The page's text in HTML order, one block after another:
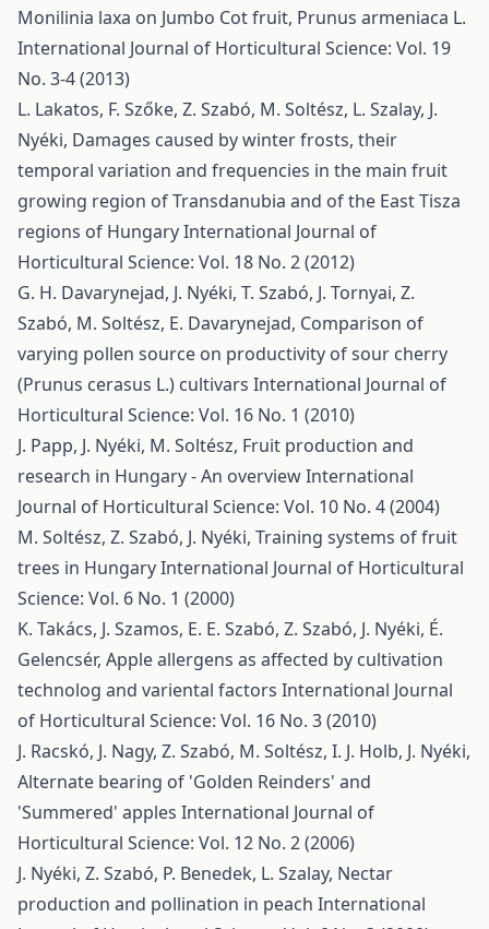
Monilinia laxa on Jumbo Cot fruit, Prunus armeniaca L.
International Journal of Horticultural Science: Vol. 19
No. 3-4 (2013)
L. Lakatos, F. Szőke, Z. Szabó, M. Soltész, L. Szalay, J.
Nyéki, Damages caused by winter frosts, their
temporal variation and frequencies in the main fruit
growing region of Transdanubia and of the East Tisza
regions of HungaryInternational Journal of
Horticultural Science: Vol. 18 No. 2 (2012)
G. H. Davarynejad, J. Nyéki, T. Szabó, J. Tornyai, Z.
Szabó, M. Soltész, E. Davarynejad, Comparison of
varying pollen source on productivity of sour cherry
(Prunus cerasus L.) cultivars International Journal of
Horticultural Science: Vol. 16 No. 1 (2010)
J. Papp, J. Nyéki, M. Soltész, Fruit production and
research in Hungary - An overviewInternational
Journal of Horticultural Science: Vol. 10 No. 4 (2004)
M. Soltész, Z. Szabó, J. Nyéki, Training systems of fruit
trees in HungaryInternational Journal of Horticultural
Science: Vol. 6 No. 1 (2000)
K. Takács, J. Szamos, E. E. Szabó, Z. Szabó, J. Nyéki, É.
Gelencsér, Apple allergens as affected by cultivation
technolog and variental factors International Journal
of Horticultural Science: Vol. 16 No. 3 (2010)
J. Racskó, J. Nagy, Z. Szabó, M. Soltész, I. J. Holb, J. Nyéki,
Alternate bearing of 'Golden Reinders' and
'Summered' apples International Journal of
Horticultural Science: Vol. 12 No. 2 (2006)
J. Nyéki, Z. Szabó, P. Benedek, L. Szalay, Nectar
production and pollination in peach International